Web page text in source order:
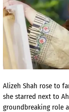
Alizeh Shah rose to
she starred next to
groundbreaking role